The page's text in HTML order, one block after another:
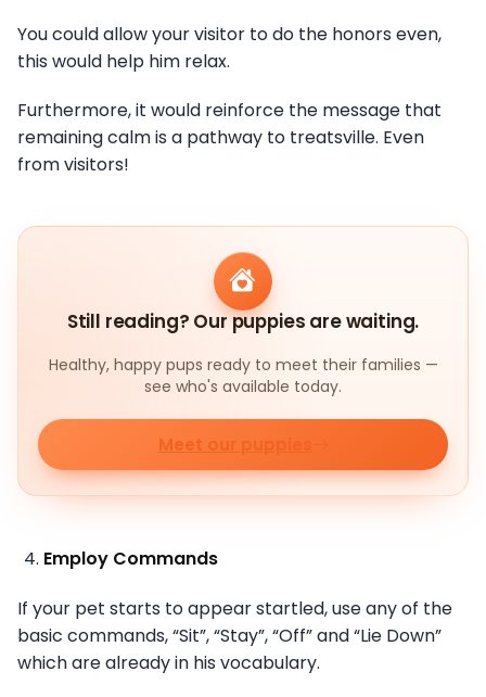
You could allow your visitor to do the honors even,
this would help him relax.
Furthermore, it would reinforce the message that
remaining calm is a pathway to treatsville. Even
from visitors!
Still reading? Our puppies are waiting.
Healthy, happy pups ready to meet their families —
see who's available today.
Meet our puppies
Employ Commands
If your pet starts to appear startled, use any of the
basic commands, “Sit”, “Stay”, “Off” and “Lie Down”
which are already in his vocabulary.